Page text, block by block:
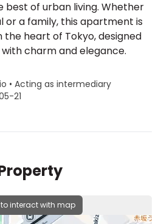
best of urban living. Whether
or a family, this apartment is
the heart of Tokyo, designed
charm and elegance.
• Acting as intermediary
21
interact with map